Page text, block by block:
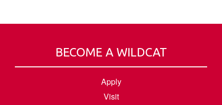
BECOME A WILDCAT
Apply
Visit